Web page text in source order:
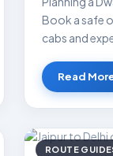
Book a safe
cabs and
Read
ROUTE